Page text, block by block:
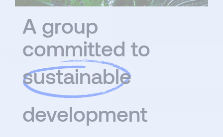
A group
committed to
sustainable
development